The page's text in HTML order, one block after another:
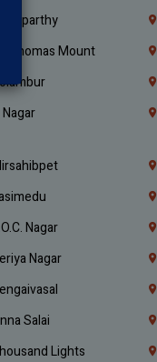
Thomas Mount
Nagar
Nagar
Nagar
Salai
Lights